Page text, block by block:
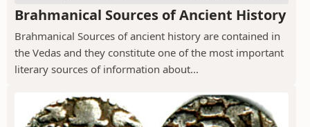
Brahmanical Sources of Ancient History
Brahmanical Sources of ancient history are contained in
the Vedas and they constitute one of the most important
literary sources of information about...